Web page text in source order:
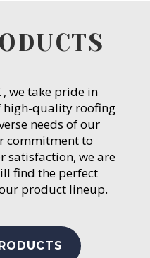
, we take pride in
high-quality roofing
needs of our
commitment to
satisfaction, we are
find the perfect
product lineup.